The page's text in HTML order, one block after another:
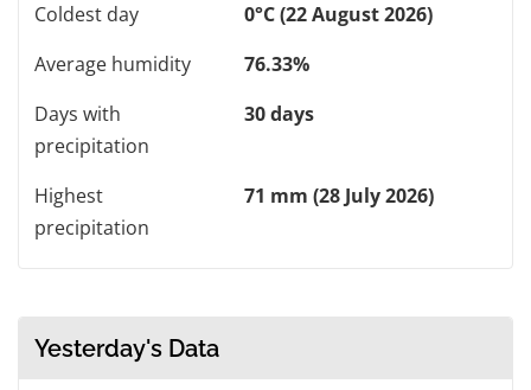
Coldest day
0°C (22 August 2026)
Average humidity
76.33%
Days with
precipitation
30 days
Highest
precipitation
71 mm (28 July 2026)
Yesterday's Data